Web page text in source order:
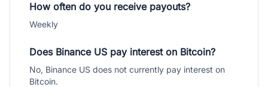
How often do you receive payouts?
Weekly
Does Binance US pay interest on Bitcoin?
No, Binance US does not currently pay interest on
Bitcoin.